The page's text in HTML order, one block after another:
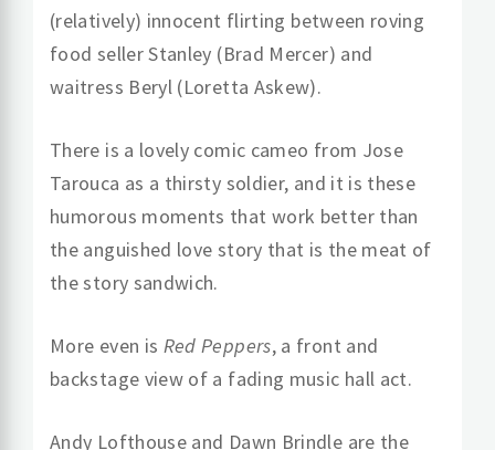
(relatively) innocent flirting between roving
food seller Stanley (Brad Mercer) and
waitress Beryl (Loretta Askew).
There is a lovely comic cameo from Jose
Tarouca as a thirsty soldier, and it is these
humorous moments that work better than
the anguished love story that is the meat of
the story sandwich.
More even is Red Peppers, a front and
backstage view of a fading music hall act.
Andy Lofthouse and Dawn Brindle are the